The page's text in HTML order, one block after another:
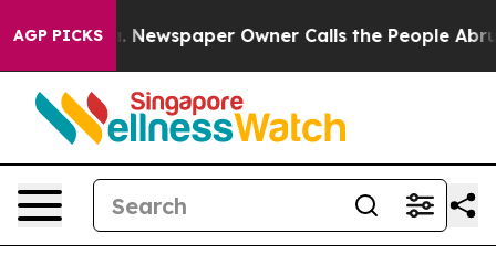
AGP PICKS
Newspaper Owner Calls the People Abruptly